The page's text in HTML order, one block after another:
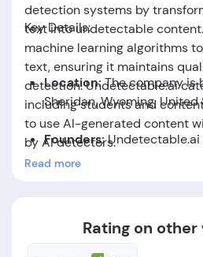
detection systems by
text into undetectable
machine learning algorithms
text, ensuring it maintains
detection. Undetectable.ai
including students and
to use AI-generated content
by AI detectors.
Key Details:
Location:The company is
Sheridan, Wyoming, United
Founders:
Juhasz, Christian Perry,
Read more
Rating on